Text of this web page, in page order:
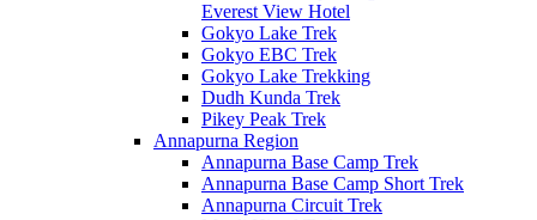
Everest View Hotel
Gokyo Lake Trek
Gokyo EBC Trek
Gokyo Lake Trekking
Dudh Kunda Trek
Pikey Peak Trek
Annapurna Region
Annapurna Base Camp Trek
Annapurna Base Camp Short Trek
Annapurna Circuit Trek